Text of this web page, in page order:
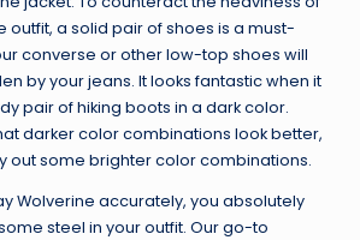
outfit, a solid pair of shoes is a must-
converse or other low-top shoes will
by your jeans. It looks fantastic when it
pair of hiking boots in a dark color.
darker color combinations look better,
out some brighter color combinations.
Wolverine accurately, you absolutely
steel in your outfit. Our go-to